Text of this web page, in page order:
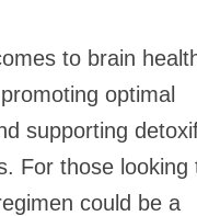
to brain
optimal
supporting
For those looking
could be a